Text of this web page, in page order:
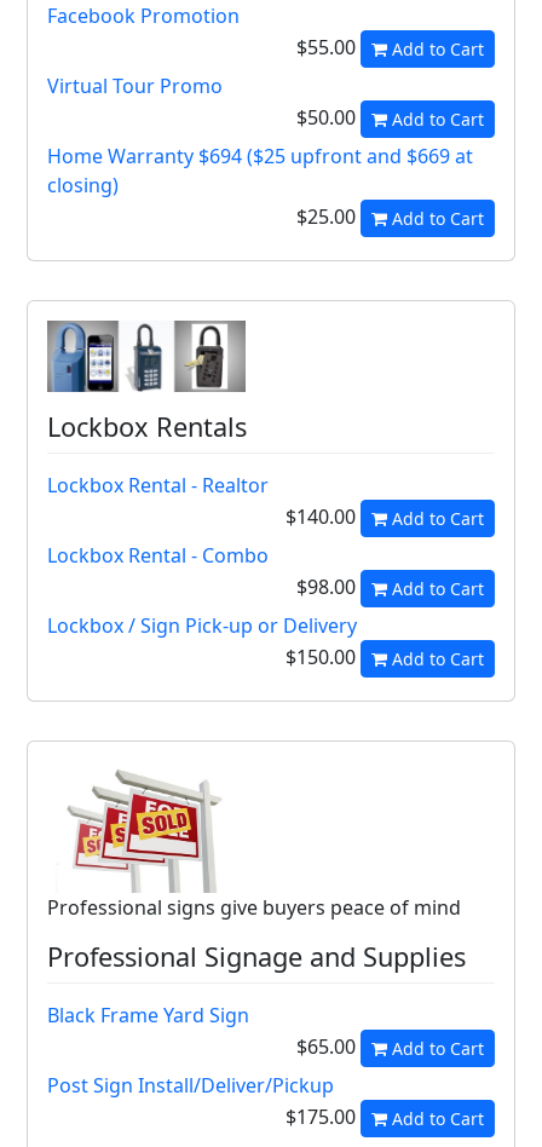
Facebook Promotion
$55.00
Add to Cart
Virtual Tour Promo
$50.00
Add to Cart
Home Warranty $694 ($25 upfront and $669 at
closing)
$25.00
Add to Cart
Lockbox Rentals
Lockbox Rental - Realtor
$140.00
Add to Cart
Lockbox Rental - Combo
$98.00
Add to Cart
Lockbox / Sign Pick-up or Delivery
$150.00
Add to Cart
Professional signs give buyers peace of mind
Professional Signage and Supplies
Black Frame Yard Sign
$65.00
Add to Cart
Post Sign Install/Deliver/Pickup
$175.00
Add to Cart